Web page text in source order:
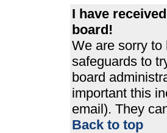
I have
board!
We are sorry to
safeguards to
board
important this
email). They
Back to top